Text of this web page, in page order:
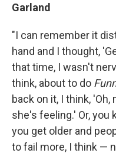
Garland
"I can remember it
hand and I thought,
that time, I wasn't
think, about to do
back on it, I think,
she's feeling.' Or, you
you get older and
to fail more, I think —